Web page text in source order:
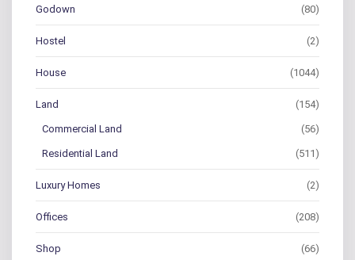
Godown (80)
Hostel (2)
House (1044)
Land (154)
Commercial Land (56)
Residential Land (511)
Luxury Homes (2)
Offices (208)
Shop (66)